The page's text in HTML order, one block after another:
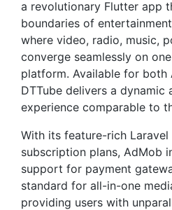
a revolutionary Flutter app
boundaries of
where video, radio, music,
converge seamlessly on
platform. Available for both
DTTube delivers a dynamic
experience comparable to
With its feature-rich Laravel
subscription plans, AdMob
support for payment
standard for all-in-one
providing users with